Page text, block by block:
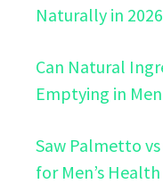
Naturally in 2026
Can Natural
Emptying in
Saw Palmetto
for Men’s Health